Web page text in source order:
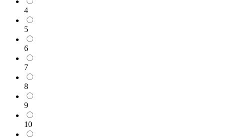
4
5
6
7
8
9
10